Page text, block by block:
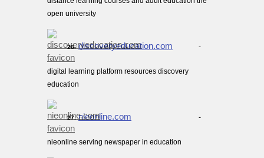
open university
26. discoveryeducation.com -
digital learning platform resources discovery
education
27. nieonline.com -
nieonline serving newspaper in education